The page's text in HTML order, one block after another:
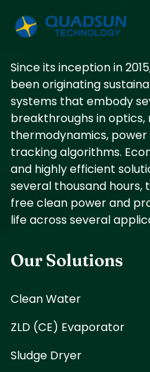
Since its inception in
been originating
systems that embody
breakthroughs in optics,
thermodynamics,
tracking algorithms.
and highly efficient
several thousand hours,
free clean power and
life across several
Our Solutions
Clean Water
ZLD (CE) Evaporator
Sludge Dryer